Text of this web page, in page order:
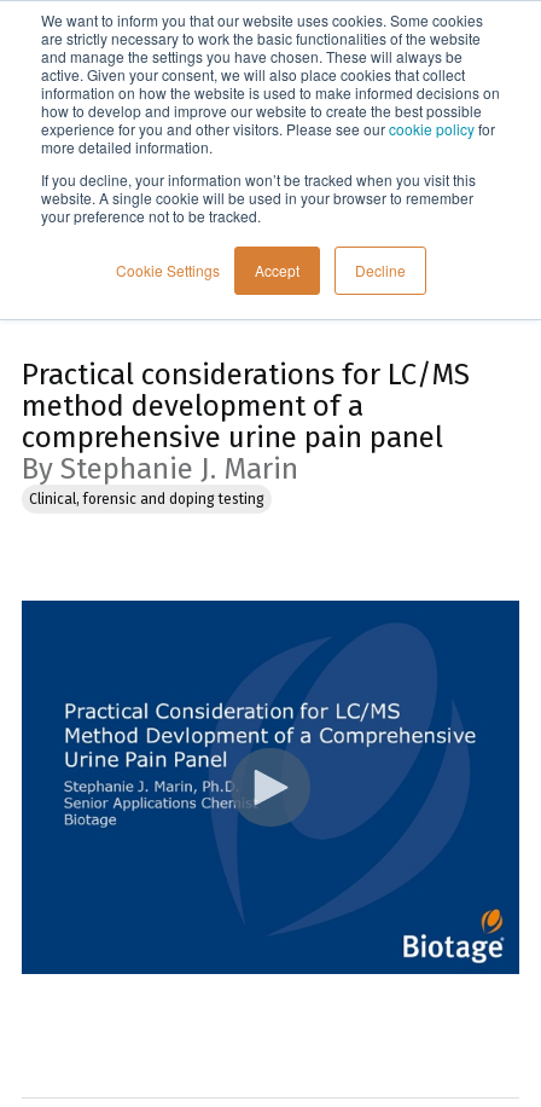
We want to inform you that our website uses cookies. Some cookies
are strictly necessary to work the basic functionalities of the website
and manage the settings you have chosen. These will always be
active. Given your consent, we will also place cookies that collect
information on how the website is used to make informed decisions on
how to develop and improve our website to create the best possible
experience for you and other visitors. Please see ourcookie policyfor
more detailed information.
If you decline, your information won’t be tracked when you visit this
website. A single cookie will be used in your browser to remember
your preference not to be tracked.
Cookie Settings Accept Decline
Menu
Home
Practical considerations for LC/MS
method development of a
comprehensive urine pain panel
By Stephanie J. Marin
Clinical, forensic and doping testing